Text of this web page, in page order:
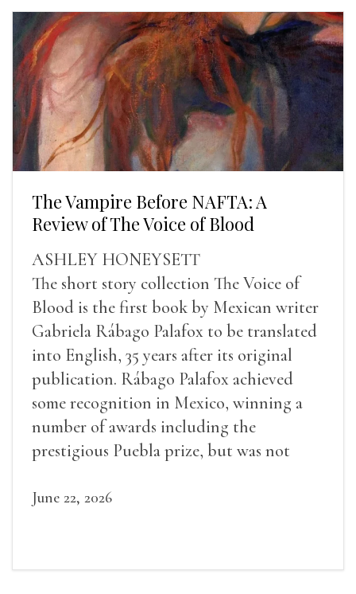
The Vampire Before NAFTA: A
Review of The Voice of Blood
ASHLEY HONEYSETT
The short story collection The Voice of
Blood is the first book by Mexican writer
Gabriela Rábago Palafox to be translated
into English, 35 years after its original
publication. Rábago Palafox achieved
some recognition in Mexico, winning a
number of awards including the
prestigious Puebla prize, but was not
June 22, 2026